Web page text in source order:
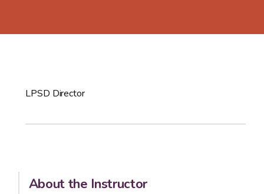
LPSD Director
About the Instructor